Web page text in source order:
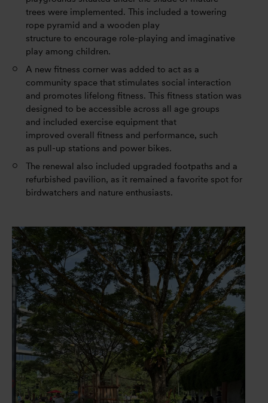
trees were implemented. This included a towering
rope pyramid and a wooden play
structure to encourage role-playing and imaginative
play among children.
A new fitness corner was added to act as a
community space that stimulates social interaction
and promotes lifelong fitness. This fitness station was
designed to be accessible across all age groups
and included exercise equipment that
improved overall fitness and performance, such
as pull-up stations and power bikes.
The renewal also included upgraded footpaths and a
refurbished pavilion, as it remained a favorite spot for
birdwatchers and nature enthusiasts.